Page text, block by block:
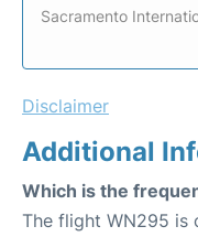
Sacramento
Disclaimer
Additional
Which is the
The flight WN295 is